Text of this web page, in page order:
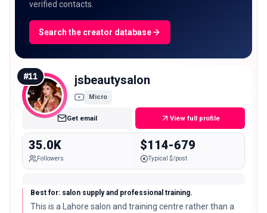
verified contacts.
Search the creator database
#11 jsbeautysalon
Micro
Get email View full profile
35.0K
Followers
$114-679
Typical $/post
Best for: salon supply and professional training.
This is a Lahore salon and training centre rather than a